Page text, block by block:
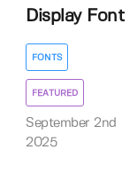
Display Font
FONTS
FEATURED
September 2nd
2025